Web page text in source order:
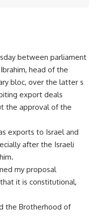
between parliament
head of the
bloc, over the latter s
export deals
the approval of the
exports to Israel and
after the Israeli
my proposal
it is constitutional,
the Brotherhood of